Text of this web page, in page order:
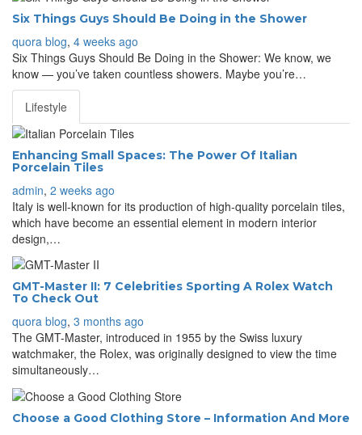
Six Things Guys Should Be Doing in the Shower
quora blog, 4 weeks ago
Six Things Guys Should Be Doing in the Shower: We know, we
know — you’ve taken countless showers. Maybe you’re…
Lifestyle
Enhancing Small Spaces: The Power Of Italian
Porcelain Tiles
admin, 2 weeks ago
Italy is well-known for its production of high-quality porcelain tiles,
which have become an essential element in modern interior
design,…
GMT-Master II: 7 Celebrities Sporting A Rolex Watch
To Check Out
quora blog, 3 months ago
The GMT-Master, introduced in 1955 by the Swiss luxury
watchmaker, the Rolex, was originally designed to view the time
simultaneously…
Choose a Good Clothing Store – Information And More